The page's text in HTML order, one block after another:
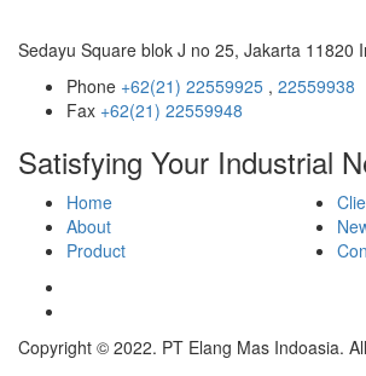
Sedayu Square blok J no 25, Jakarta 11820
Phone +62(21) 22559925 , 22559938
Fax +62(21) 22559948
Satisfying Your Industrial
Home
About
Product
Copyright © 2022. PT Elang Mas Indoasia.